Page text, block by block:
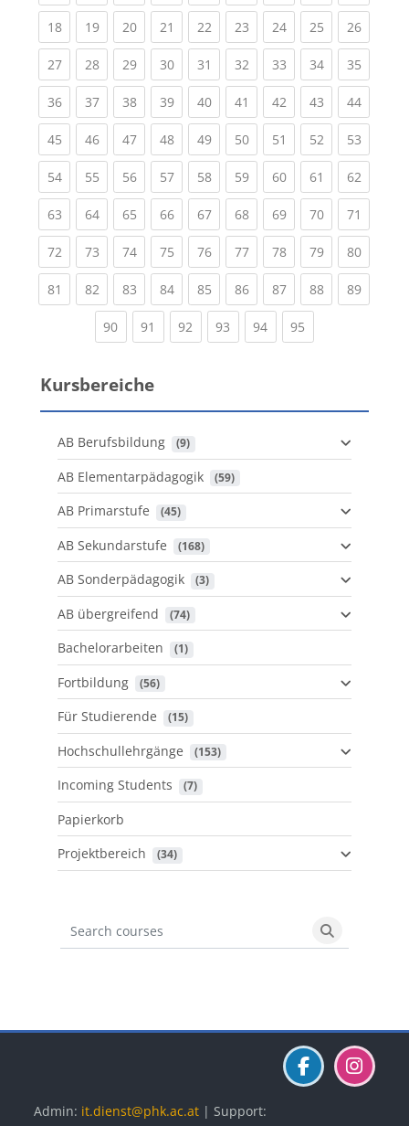
18(current)
19(current)
20(current)
21 (current)
22(current)
23(current)
24(current)
25(current)
26
27(current)
28(current)
29(current)
30(current)
31 (current)
32(current)
33(current)
34(current)
35
36(current)
37(current)
38(current)
39(current)
40(current)
41 (current)
42(current)
43(current)
44
45(current)
46(current)
47(current)
48(current)
49(current)
50(current)
51 (current)
52(current)
53
54(current)
55(current)
56(current)
57(current)
58(current)
59(current)
60(current)
61 (current)
62
63(current)
64(current)
65(current)
66(current)
67(current)
68(current)
69(current)
70(current)
71
72(current)
73(current)
74(current)
75(current)
76(current)
77(current)
78(current)
79(current)
80
81 (current)
82(current)
83(current)
84(current)
85(current)
86(current)
87(current)
88(current)
89
90(current)
91 (current)
92 (current)
93 (current)
94(current)
95
Kursbereiche
AB Berufsbildung (9)
AB Elementarpädagogik (59)
AB Primarstufe (45)
AB Sekundarstufe (168)
AB Sonderpädagogik (3)
AB übergreifend (74)
Bachelorarbeiten (1)
Fortbildung (56)
Für Studierende (15)
Hochschullehrgänge (153)
Incoming Students (7)
Papierkorb
Projektbereich
(34)
Search courses
Search
Admin: it.dienst@phk.ac.at | Support: